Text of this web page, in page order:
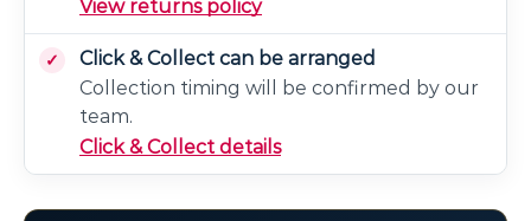
View returns policy
Click & Collect can be arranged
Collection timing will be confirmed by our
team.
Click & Collect details